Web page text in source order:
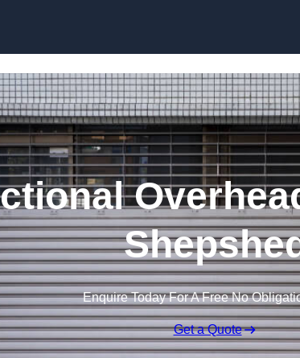
Enquire Today For A Free No
Get a Quote